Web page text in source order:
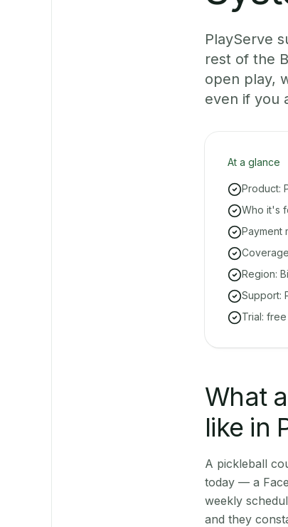
PlayServe
rest of the
open play,
even if you
At a glance
Product:
Who it's
Payment
Region:
Support:
Trial:
What
like in
A pickleball
today — a
weekly
and they